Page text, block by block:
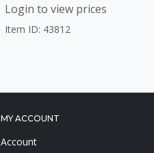
Login to view prices
Item ID: 43812
MY ACCOUNT
Account